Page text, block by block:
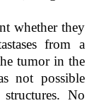
whether they
from a
tumor in the
not possible
No